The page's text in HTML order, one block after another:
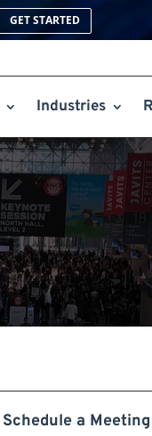
Industries
Schedule a Meeting
GET STARTED